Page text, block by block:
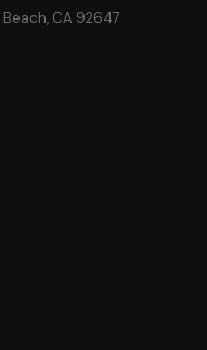
CA 92647